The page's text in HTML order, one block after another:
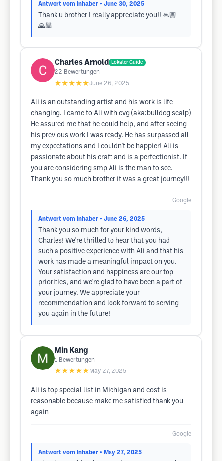
Antwort vom Inhaber • June 30, 2025
Thank u brother I really appreciate you!! 🙏🏼
🙏🏼
Charles Arnold Lokaler Guide
22 Bewertungen
★★★★★June 26, 2025
Ali is an outstanding artist and his work is life
changing. I came to Ali with cvg (aka:bulldog scalp)
He assured me that he could help, and after seeing
his previous work I was ready. He has surpassed all
my expectations and I couldn't be happier! Ali is
passionate about his craft and is a perfectionist. If
you are considering smp Ali is the man to see.
Thank you so much brother it was a great journey!!!
Google
Antwort vom Inhaber • June 26, 2025
Thank you so much for your kind words,
Charles! We're thrilled to hear that you had
such a positive experience with Ali and that his
work has made a meaningful impact on you.
Your satisfaction and happiness are our top
priorities, and we're glad to have been a part of
your journey. We appreciate your
recommendation and look forward to serving
you again in the future!
Min Kang
1 Bewertungen
★★★★★ May 27, 2025
Ali is top special list in Michigan and cost is
reasonable because make me satisfied thank you
again
Google
Antwort vom Inhaber • May 27, 2025